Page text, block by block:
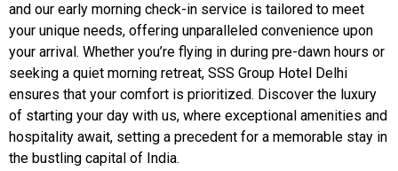
and our early morning check-in service is tailored to meet
your unique needs, offering unparalleled convenience upon
your arrival. Whether you’re flying in during pre-dawn hours or
seeking a quiet morning retreat, SSS Group Hotel Delhi
ensures that your comfort is prioritized. Discover the luxury
of starting your day with us, where exceptional amenities and
hospitality await, setting a precedent for a memorable stay in
the bustling capital of India.